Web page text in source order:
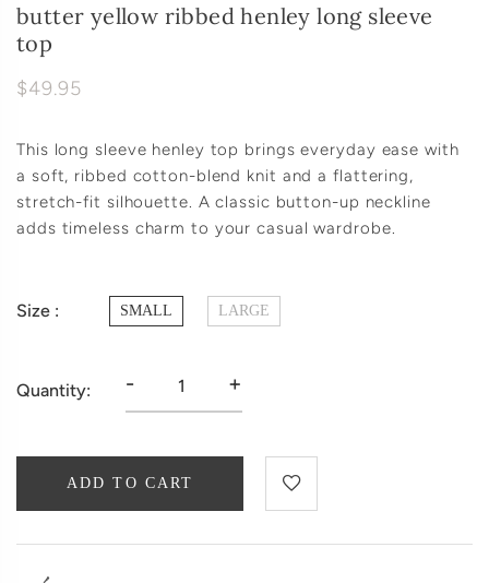
butter yellow ribbed henley long sleeve
top
$49.95
This long sleeve henley top brings everyday ease with
a soft, ribbed cotton-blend knit and a flattering,
stretch-fit silhouette. A classic button-up neckline
adds timeless charm to your casual wardrobe.
Size : SMALL LARGE
Quantity: - +
ADD TO CART